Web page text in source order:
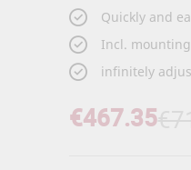
Quickly and
Incl.
infinitely
€467.35